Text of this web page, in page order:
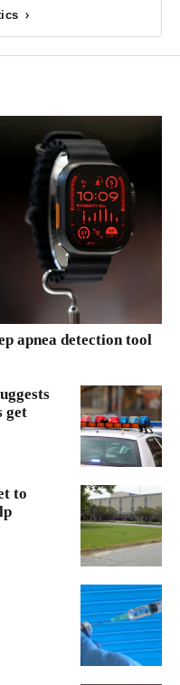
apnea detection tool
get
to